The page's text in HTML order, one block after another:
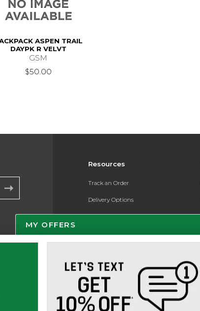
ASPEN TRAIL
DAYPK R VELVT
GSM
$50.00
Resources
Track an Order
Delivery Options
Payments Accepted
Help / FAQ
New Students and Parents
Online Adoptions
MY OFFERS